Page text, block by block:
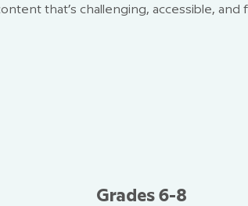
that’s challenging, accessible, and
Grades 6-8